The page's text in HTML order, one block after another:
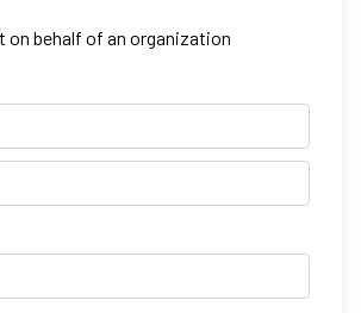
on behalf of an organization